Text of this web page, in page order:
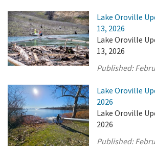
Lake Oroville
13, 2026
Lake Oroville
13, 2026
Published:
Lake Oroville
2026
Lake Oroville
2026
Published: